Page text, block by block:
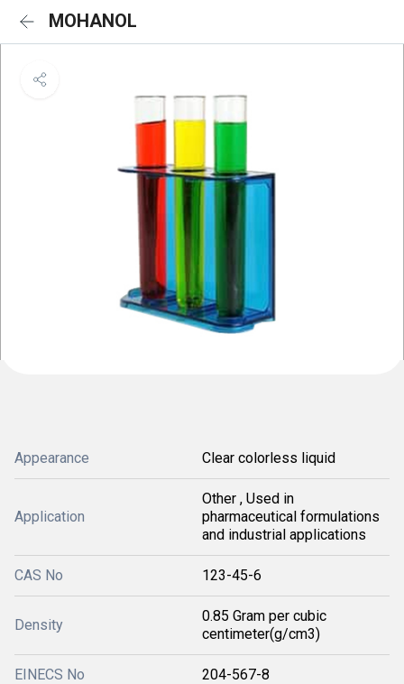
MOHANOL
Appearance Clear colorless liquid
Application
Other , Used in
pharmaceutical formulations
and industrial applications
CAS No 123-45-6
Density
0.85 Gram per cubic
centimeter(g/cm3)
EINECS No 204-567-8